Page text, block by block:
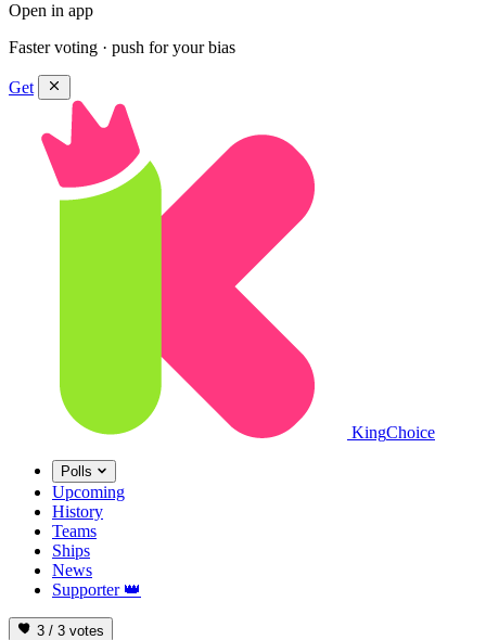
Open in app
Faster voting · push for your bias
Get
KingChoice
Polls
Upcoming
History
Teams
Ships
News
Supporter 👑
3 / 3 votes